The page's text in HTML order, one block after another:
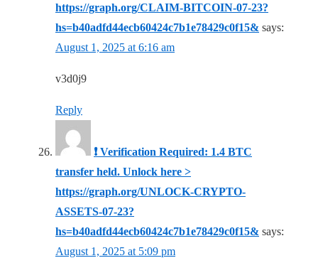
https://graph.org/CLAIM-BITCOIN-07-23?
hs=b40adfd44ecb60424c7b1e78429c0f15& says:
August 1, 2025 at 6:16 am
v3d0j9
Reply
❗ Verification Required: 1.4 BTC
transfer held. Unlock here >
https://graph.org/UNLOCK-CRYPTO-
ASSETS-07-23?
hs=b40adfd44ecb60424c7b1e78429c0f15& says:
August 1, 2025 at 5:09 pm